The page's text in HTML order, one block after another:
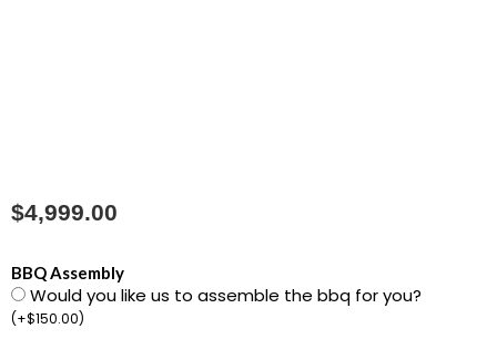
$4,999.00
BBQ Assembly
Would you like us to assemble the bbq for you?
(+$150.00)
1500041
Summit